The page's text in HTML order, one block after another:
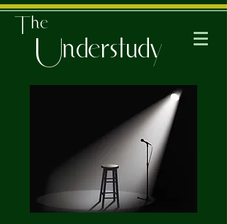
Understudy
The